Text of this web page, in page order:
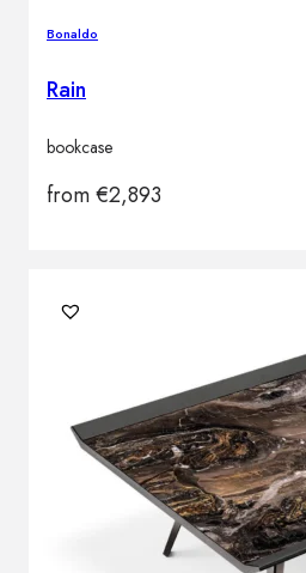
Bonaldo
Rain
bookcase
from€2,893